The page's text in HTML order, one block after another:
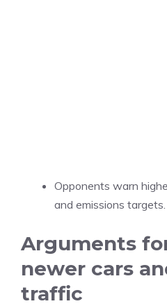
Opponents warn
and emissions targets.
Arguments
newer cars
traffic